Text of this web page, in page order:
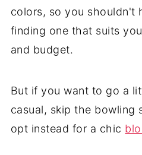
colors, so you shouldn't
finding one that suits
and budget.
But if you want to go a
casual, skip the bowling
opt instead for a chic